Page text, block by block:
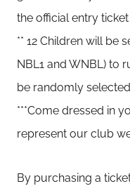
the official entry ticket
** 12 Children will be
NBL1 and WNBL) to
be randomly
***Come dressed in
represent our club
By purchasing a